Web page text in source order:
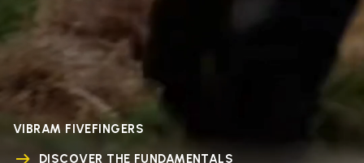
VIBRAM FIVEFINGERS
DISCOVER THE FUNDAMENTALS